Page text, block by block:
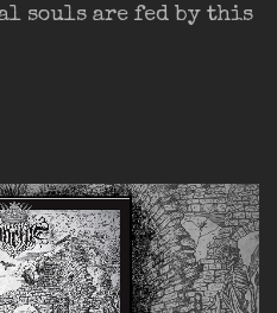
souls are fed by this